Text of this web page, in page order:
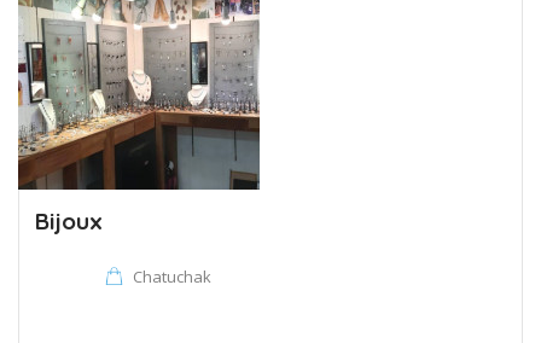
Bijoux
Chatuchak